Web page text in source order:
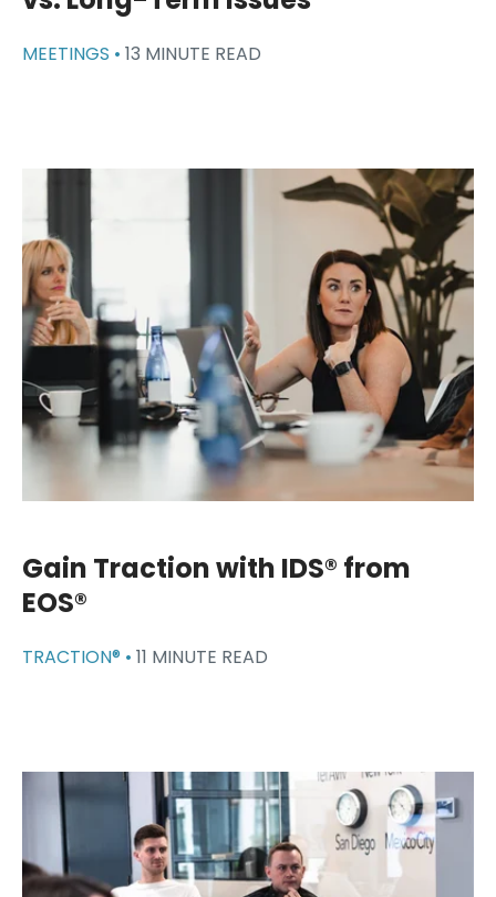
MEETINGS • 13 MINUTE READ
Gain Traction with IDS® from
EOS®
TRACTION® • 11 MINUTE READ